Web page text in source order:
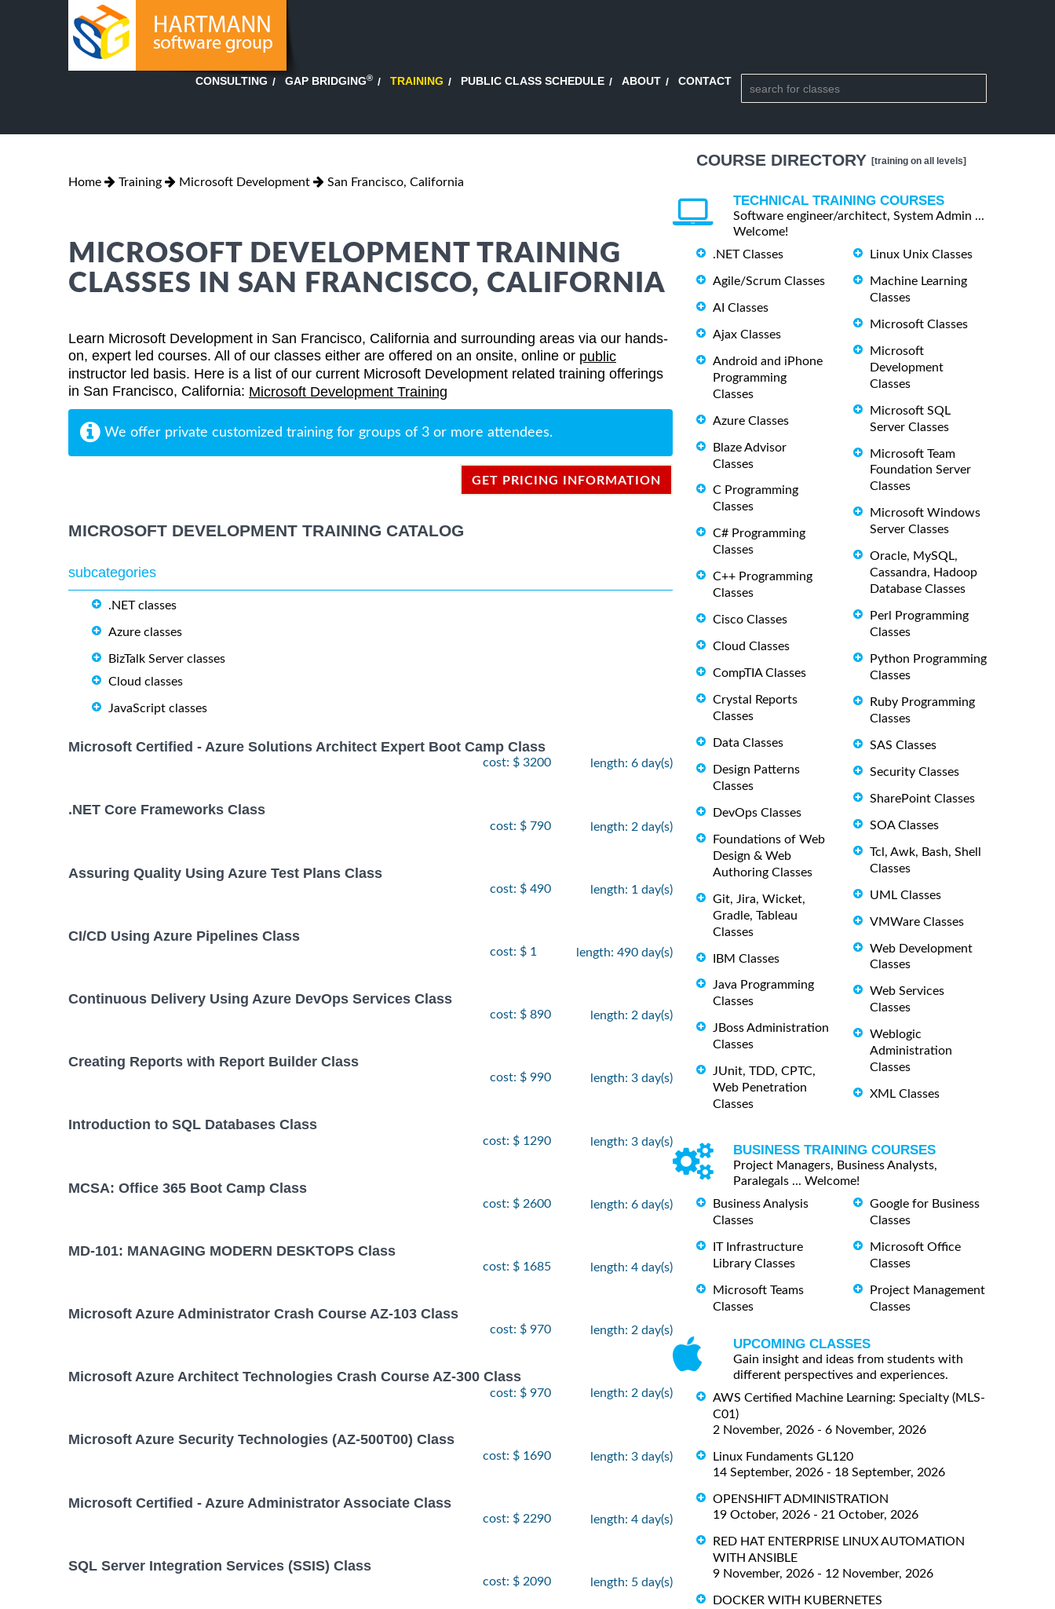
CONSULTING GAP BRIDGING® TRAINING PUBLIC CLASS SCHEDULE ABOUT CONTACT
Home Training Microsoft Development San Francisco, California
MICROSOFT DEVELOPMENT TRAINING
CLASSES IN SAN FRANCISCO, CALIFORNIA
Learn Microsoft Development in San Francisco, California and surrounding areas via our hands-
on, expert led courses. All of our classes either are offered on an onsite, online or public
instructor led basis. Here is a list of our current Microsoft Development related training offerings
in San Francisco, California: Microsoft Development Training
We offer private customized training for groups of 3 or more attendees.
GET PRICING INFORMATION
MICROSOFT DEVELOPMENT TRAINING CATALOG
subcategories
.NET classes
Azure classes
BizTalk Server classes
Cloud classes
JavaScript classes
Microsoft Certified - Azure Solutions Architect Expert Boot Camp Class
cost: $ 3200 length: 6 day(s)
.NET Core Frameworks Class
cost: $ 790 length: 2 day(s)
Assuring Quality Using Azure Test Plans Class
cost: $ 490 length: 1 day(s)
CI/CD Using Azure Pipelines Class
cost: $ 1 length: 490 day(s)
Continuous Delivery Using Azure DevOps Services Class
cost: $ 890 length: 2 day(s)
Creating Reports with Report Builder Class
cost: $ 990 length: 3 day(s)
Introduction to SQL Databases Class
cost: $ 1290 length: 3 day(s)
MCSA: Office 365 Boot Camp Class
cost: $ 2600 length: 6 day(s)
MD-101: MANAGING MODERN DESKTOPS Class
cost: $ 1685 length: 4 day(s)
Microsoft Azure Administrator Crash Course AZ-103 Class
cost: $ 970 length: 2 day(s)
Microsoft Azure Architect Technologies Crash Course AZ-300 Class
cost: $ 970 length: 2 day(s)
Microsoft Azure Security Technologies (AZ-500T00) Class
cost: $ 1690 length: 3 day(s)
Microsoft Certified - Azure Administrator Associate Class
cost: $ 2290 length: 4 day(s)
SQL Server Integration Services (SSIS) Class
cost: $ 2090 length: 5 day(s)
COURSE DIRECTORY [training on all levels]
TECHNICAL TRAINING COURSES
Software engineer/architect, System Admin ...
Welcome!
.NET Classes
Agile/Scrum Classes
AI Classes
Ajax Classes
Android and iPhone
Programming
Classes
Azure Classes
Blaze Advisor
Classes
C Programming
Classes
C# Programming
Classes
C++ Programming
Classes
Cisco Classes
Cloud Classes
CompTIA Classes
Crystal Reports
Classes
Data Classes
Design Patterns
Classes
DevOps Classes
Foundations of Web
Design & Web
Authoring Classes
Git, Jira, Wicket,
Gradle, Tableau
Classes
IBM Classes
Java Programming
Classes
JBoss Administration
Classes
JUnit, TDD, CPTC,
Web Penetration
Classes
Linux Unix Classes
Machine Learning
Classes
Microsoft Classes
Microsoft
Development
Classes
Microsoft SQL
Server Classes
Microsoft Team
Foundation Server
Classes
Microsoft Windows
Server Classes
Oracle, MySQL,
Cassandra, Hadoop
Database Classes
Perl Programming
Classes
Python Programming
Classes
Ruby Programming
Classes
SAS Classes
Security Classes
SharePoint Classes
SOA Classes
Tcl, Awk, Bash, Shell
Classes
UML Classes
VMWare Classes
Web Development
Classes
Web Services
Classes
Weblogic
Administration
Classes
XML Classes
BUSINESS TRAINING COURSES
Project Managers, Business Analysts,
Paralegals ... Welcome!
Business Analysis
Classes
IT Infrastructure
Library Classes
Microsoft Teams
Classes
Google for Business
Classes
Microsoft Office
Classes
Project Management
Classes
UPCOMING CLASSES
Gain insight and ideas from students with
different perspectives and experiences.
AWS Certified Machine Learning: Specialty (MLS-
C01)
2 November, 2026 - 6 November, 2026
Linux Fundaments GL120
14 September, 2026 - 18 September, 2026
OPENSHIFT ADMINISTRATION
19 October, 2026 - 21 October, 2026
RED HAT ENTERPRISE LINUX AUTOMATION
WITH ANSIBLE
9 November, 2026 - 12 November, 2026
DOCKER WITH KUBERNETES